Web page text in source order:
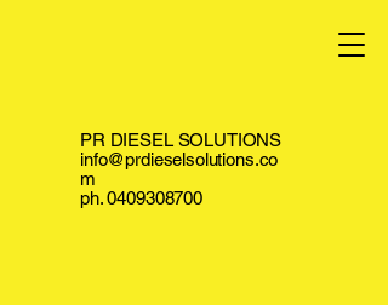
PR DIESEL SOLUTIONS
info@prdieselsolutions.co
m
ph.0409308700